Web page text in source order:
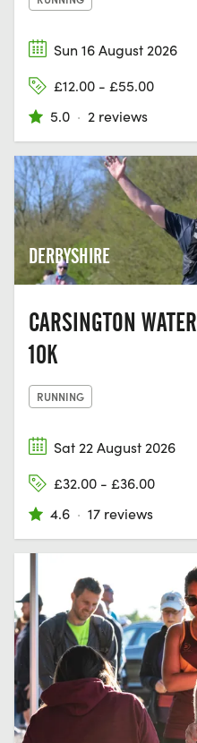
Sun 16 August 2026
£12.00 - £55.00
5.0 · 2 reviews
DERBYSHIRE
CARSINGTON
10K
RUNNING
Sat 22 August 2026
£32.00 - £36.00
4.6 · 17 reviews